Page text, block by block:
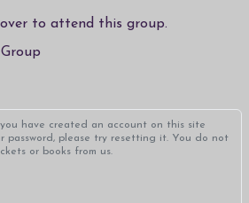
to attend this group.
have created an account on this site
password, please try resetting it. You do not
or books from us.